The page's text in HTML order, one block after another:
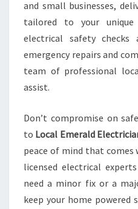
and small businesses,
tailored to your unique
electrical safety
emergency repairs and
team of professional
assist.
Don’t compromise on
to Local Emerald
peace of mind that
licensed electrical
need a minor fix or a
keep your home powered